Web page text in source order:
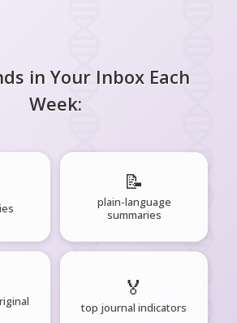
in Your Inbox Each
Week:
📝
plain-language
summaries
🏅
top journal indicators